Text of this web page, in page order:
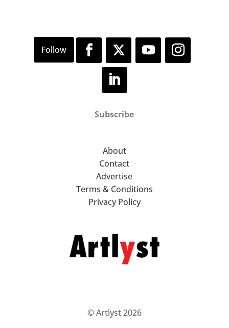
Subscribe
About
Contact
Advertise
Terms & Conditions
Privacy Policy
© Artlyst 2026